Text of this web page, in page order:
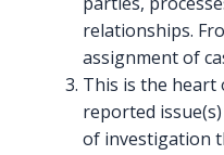
relationships.
assignment of
This is the heart
reported
of investigation